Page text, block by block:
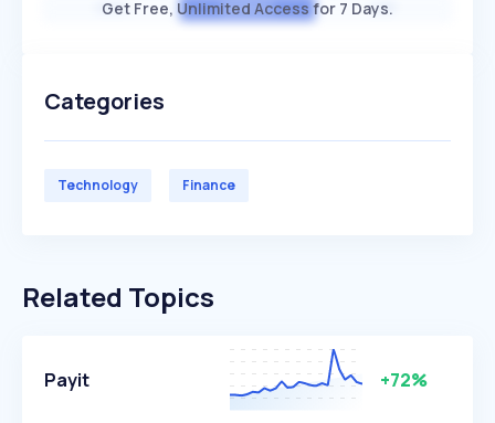
HIGH AVERAGE LOW
Get Free, Unlimited Access for 7 Days.
Categories
Technology Finance
Related Topics
Payit +72%